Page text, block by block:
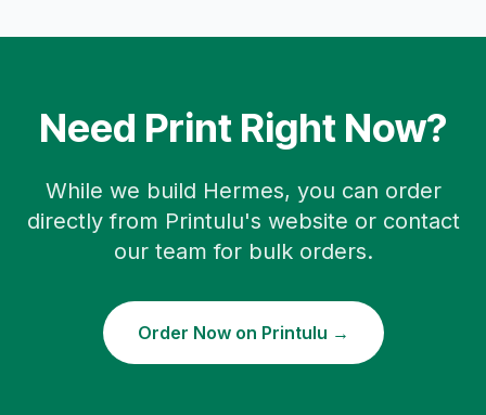
Need Print Right Now?
While we build Hermes, you can order
directly from Printulu's website or contact
our team for bulk orders.
Order Now on Printulu →